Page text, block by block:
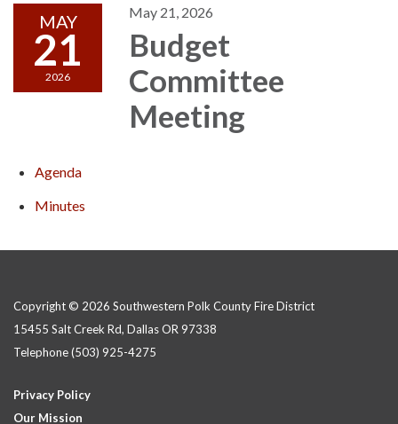
MAY
21
2026
May 21, 2026
Budget
Committee
Meeting
Agenda
Minutes
Copyright © 2026 Southwestern Polk County Fire District
15455 Salt Creek Rd, Dallas OR 97338
Telephone(503) 925-4275
Privacy Policy
Our Mission